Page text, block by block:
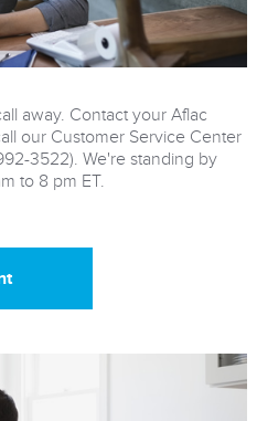
away. Contact your Aflac
our Customer Service Center
3522). We're standing by
to 8 pm ET.